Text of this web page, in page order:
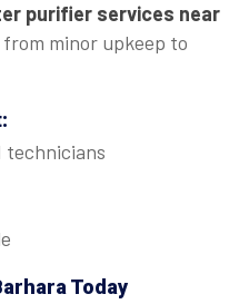
purifier services near
minor upkeep to
technicians
Today